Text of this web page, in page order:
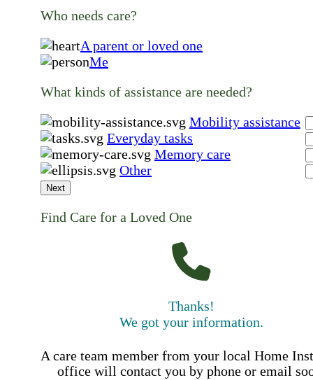
Who needs care?
A parent or loved one
Me
What kinds of assistance are needed?
Mobility assistance
Everyday tasks
Memory care
Other
Next
Find Care for a Loved One
Thanks!
We got your information.
A care team member from your local Home
office will contact you by phone or email